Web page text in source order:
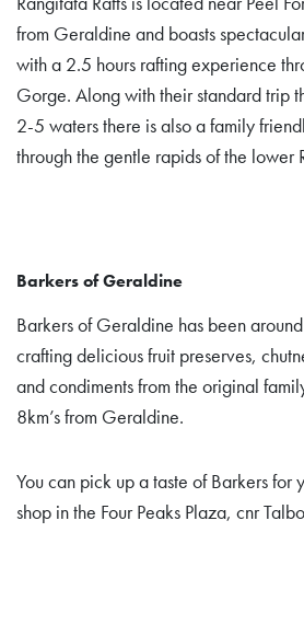
from Geraldine and boasts
with a 2.5 hours rafting experience
Gorge. Along with their standard trip
2-5 waters there is also a family
through the gentle rapids of the lower
Barkers of Geraldine
Barkers of Geraldine has been
crafting delicious fruit preserves,
and condiments from the original
8km’s from Geraldine.
You can pick up a taste of Barkers for
shop in the Four Peaks Plaza, cnr